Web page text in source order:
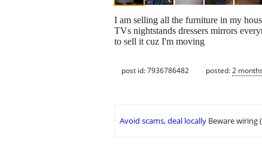
I am selling all the furniture in my
TVs nightstands dressers mirrors
to sell it cuz I'm moving
post id: 7936786482 posted:2
Avoid scams, deal locally Beware wiring